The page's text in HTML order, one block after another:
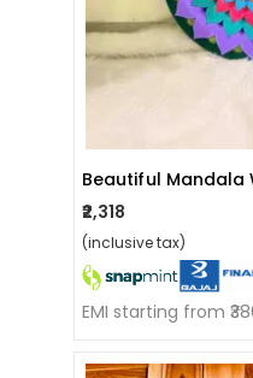
Beautiful Mandala
₹2,318
(inclusive tax)
EMI starting from